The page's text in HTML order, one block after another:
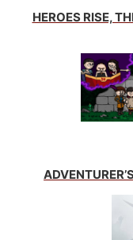
HEROES RISE,